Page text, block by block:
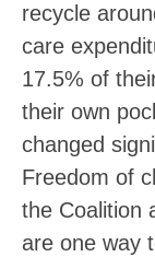
recycle
care
17.5% of
their own
changed
Freedom of
the Coalition
are one way